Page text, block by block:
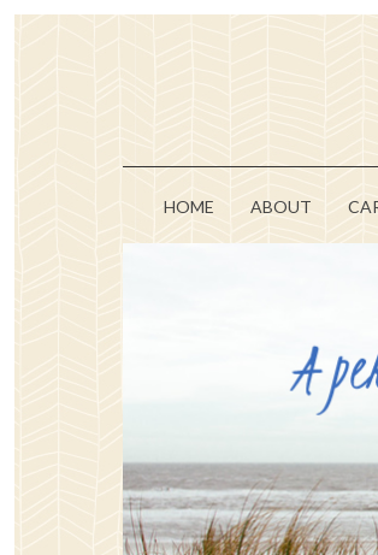
HOME ABOUT